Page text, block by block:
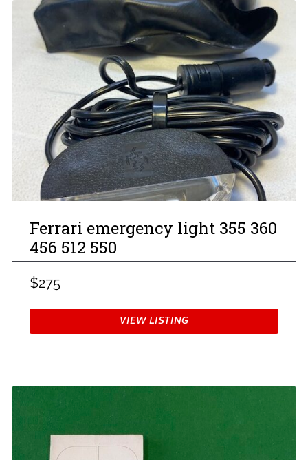
Ferrari emergency light 355 360
456 512 550
$275
VIEW LISTING